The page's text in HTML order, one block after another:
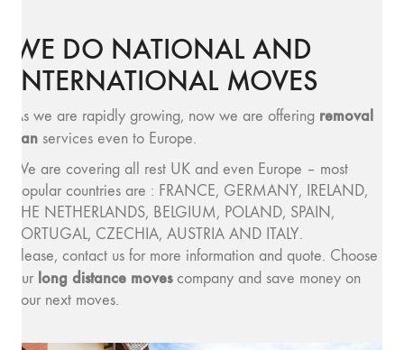
WE DO NATIONAL AND
INTERNATIONAL MOVES
As we are rapidly growing, now we are offering removal
van services even to Europe.
We are covering all rest UK and even Europe – most
popular countries are : FRANCE, GERMANY, IRELAND,
THE NETHERLANDS, BELGIUM, POLAND, SPAIN,
PORTUGAL, CZECHIA, AUSTRIA AND ITALY.
Please, contact us for more information and quote. Choose
our long distance movescompany and save money on
your next moves.